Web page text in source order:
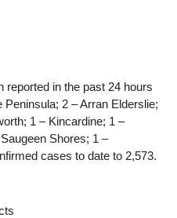
reported in the past 24 hours
2 – Arran Elderslie;
1 – Kincardine; 1 –
Shores; 1 –
cases to date to 2,573.